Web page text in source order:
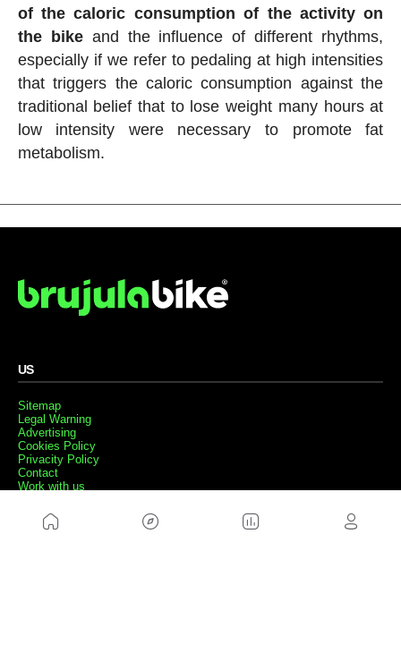
of the caloric consumption of the activity on
the bikeand the influence of different rhythms,
especially if we refer to pedaling at high intensities
that triggers the caloric consumption against the
traditional belief that to lose weight many hours at
low intensity were necessary to promote fat
metabolism.
US
Sitemap
Legal Warning
Advertising
Cookies Policy
Privacity Policy
Contact
Work with us
FRIENDS WEBS